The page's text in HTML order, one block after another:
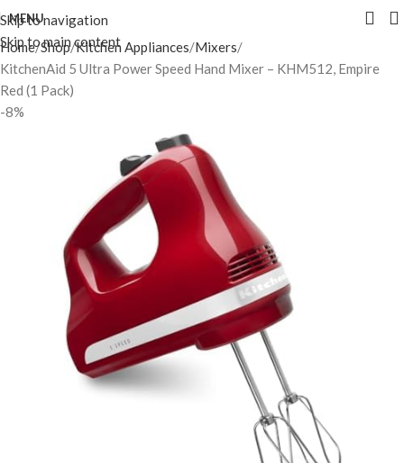
Skip to navigation
Skip to main content
MENU
Home Shop Kitchen Appliances Mixers
KitchenAid 5 Ultra Power Speed Hand Mixer – KHM512, Empire
Red (1 Pack)
-8%